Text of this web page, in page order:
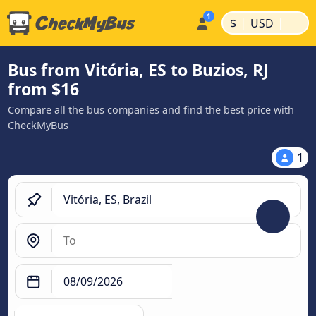
$ | USD |
Bus from Vitória, ES to Buzios, RJ
from $16
Compare all the bus companies and find the best price with
CheckMyBus
1